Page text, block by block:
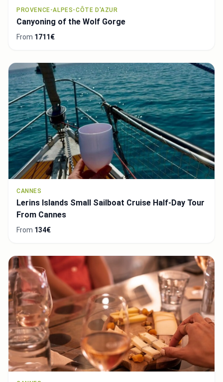
PROVENCE-ALPES-CÔTE D'AZUR
Canyoning of the Wolf Gorge
From 1711€
CANNES
Lerins Islands Small Sailboat Cruise Half-Day Tour
From Cannes
From 134€